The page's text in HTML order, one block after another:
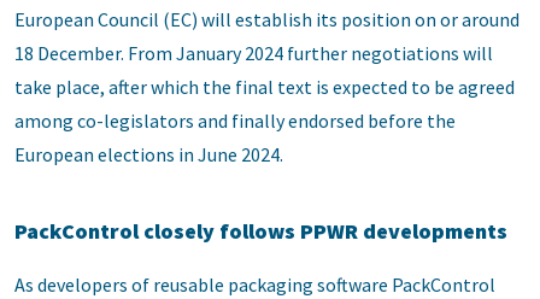
European Council (EC) will establish its position on or around
18 December. From January 2024 further negotiations will
take place, after which the final text is expected to be agreed
among co-legislators and finally endorsed before the
European elections in June 2024.
PackControl closely follows PPWR developments
As developers of reusable packaging software PackControl